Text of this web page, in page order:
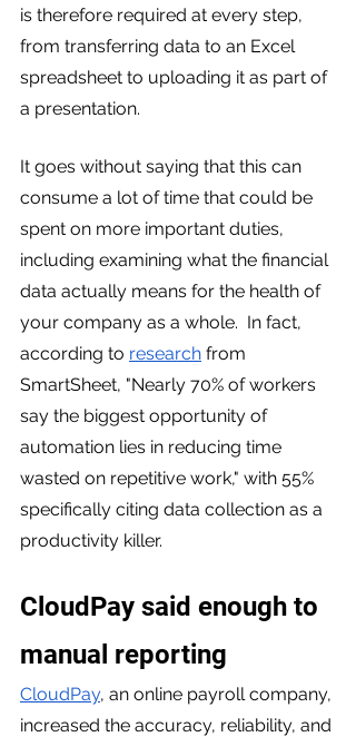
is therefore required at every step,
from transferring data to an Excel
spreadsheet to uploading it as part of
a presentation.
It goes without saying that this can
consume a lot of time that could be
spent on more important duties,
including examining what the financial
data actually means for the health of
your company as a whole.  In fact,
according to research from
SmartSheet, "Nearly 70% of workers
say the biggest opportunity of
automation lies in reducing time
wasted on repetitive work," with 55%
specifically citing data collection as a
productivity killer.
CloudPay said enough to
manual reporting
CloudPay, an online payroll company,
increased the accuracy, reliability, and